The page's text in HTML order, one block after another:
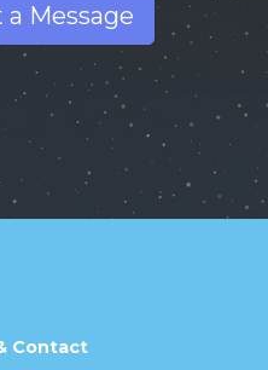
Message
Contact